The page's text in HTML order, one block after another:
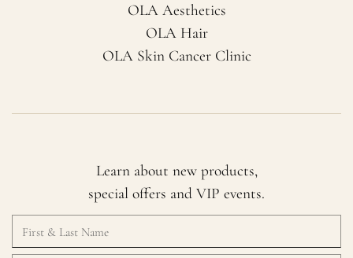
OLA Aesthetics
OLA Hair
OLA Skin Cancer Clinic
Learn about new products,
special offers and VIP events.